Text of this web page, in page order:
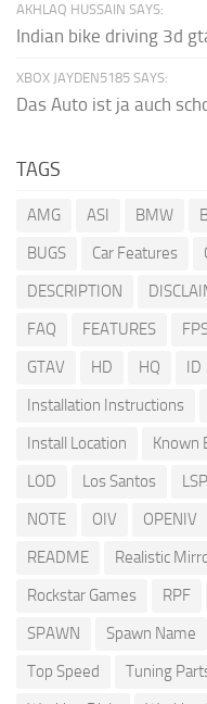
AKHLAQ HUSSAIN SAYS:
Indian bike driving 3d
XBOX JAYDEN5185 SAYS:
Das Auto ist ja auch
TAGS
AMG ASI BMW
BUGS
Car Features
DESCRIPTION
FAQ
FEATURES
GTAV
HD HQ ID
Installation Instructions
Install Location
Known
LOD
Los Santos
NOTE
OIV OPENIV
README
Realistic
Rockstar Games
RPF
SPAWN
Spawn Name
Top Speed
Tuning